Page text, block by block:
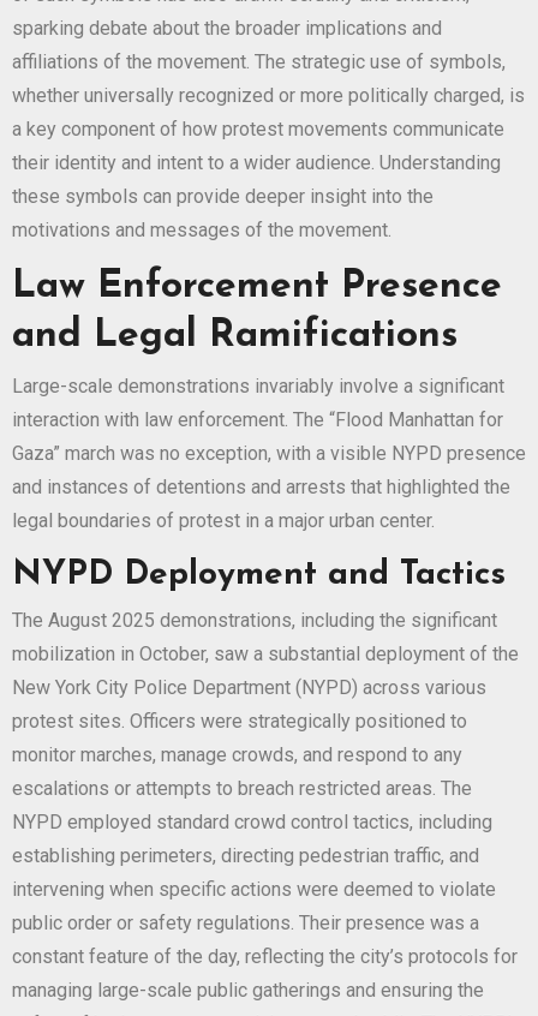
sparking debate about the broader implications and
affiliations of the movement. The strategic use of symbols,
whether universally recognized or more politically charged, is
a key component of how protest movements communicate
their identity and intent to a wider audience. Understanding
these symbols can provide deeper insight into the
motivations and messages of the movement.
Law Enforcement Presence
and Legal Ramifications
Large-scale demonstrations invariably involve a significant
interaction with law enforcement. The “Flood Manhattan for
Gaza” march was no exception, with a visible NYPD presence
and instances of detentions and arrests that highlighted the
legal boundaries of protest in a major urban center.
NYPD Deployment and Tactics
The August 2025 demonstrations, including the significant
mobilization in October, saw a substantial deployment of the
New York City Police Department (NYPD) across various
protest sites. Officers were strategically positioned to
monitor marches, manage crowds, and respond to any
escalations or attempts to breach restricted areas. The
NYPD employed standard crowd control tactics, including
establishing perimeters, directing pedestrian traffic, and
intervening when specific actions were deemed to violate
public order or safety regulations. Their presence was a
constant feature of the day, reflecting the city’s protocols for
managing large-scale public gatherings and ensuring the